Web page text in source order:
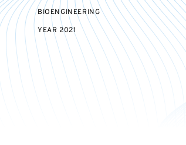
BIOENGINEERING
YEAR 2021